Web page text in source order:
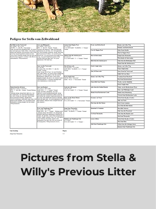
Pictures from Stella &
Willy's Previous Litter